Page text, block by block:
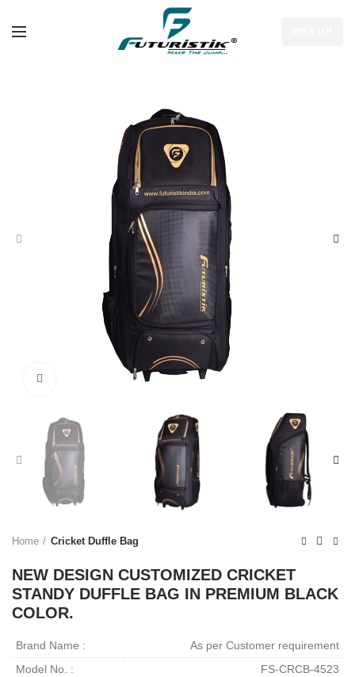
Home Cricket Duffle Bag
NEW DESIGN CUSTOMIZED CRICKET
STANDY DUFFLE BAG IN PREMIUM BLACK
COLOR.
Brand Name :
As per Customer requirement
Model No. :
FS-CRCB-4523